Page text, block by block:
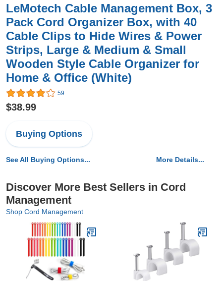
LeMotech Cable Management Box, 3
Pack Cord Organizer Box, with 40
Cable Clips to Hide Wires & Power
Strips, Large & Medium & Small
Wooden Style Cable Organizer for
Home & Office (White)
59
$38.99
Buying Options
See All Buying Options... More Details...
Discover More Best Sellers in Cord
Management
Shop Cord Management